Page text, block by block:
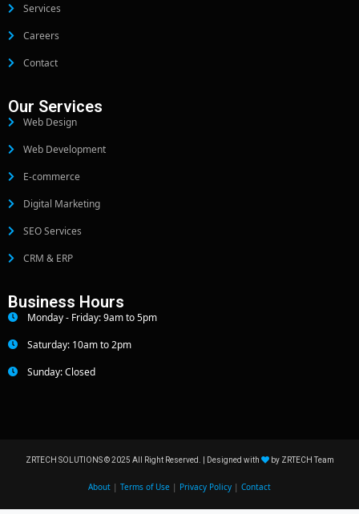
Services
Careers
Contact
Our Services
Web Design
Web Development
E-commerce
Digital Marketing
SEO Services
CRM & ERP
Business Hours
Monday - Friday: 9am to 5pm
Saturday: 10am to 2pm
Sunday: Closed
ZRTECH SOLUTIONS © 2025 All Right Reserved. | Designed with by ZRTECH Team
About | Terms of Use | Privacy Policy | Contact